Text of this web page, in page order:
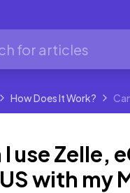
How Does It Work?
I use Zelle,
with my